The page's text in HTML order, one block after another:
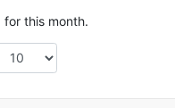
for this month.